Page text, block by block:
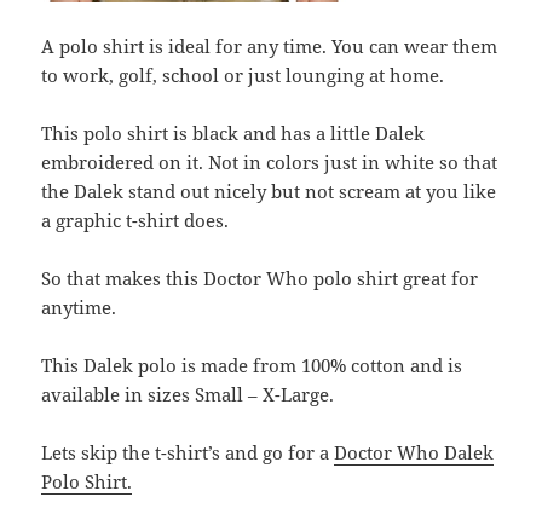
A polo shirt is ideal for any time. You can wear them
to work, golf, school or just lounging at home.
This polo shirt is black and has a little Dalek
embroidered on it. Not in colors just in white so that
the Dalek stand out nicely but not scream at you like
a graphic t-shirt does.
So that makes this Doctor Who polo shirt great for
anytime.
This Dalek polo is made from 100% cotton and is
available in sizes Small – X-Large.
Lets skip the t-shirt’s and go for aDoctor Who Dalek
Polo Shirt.